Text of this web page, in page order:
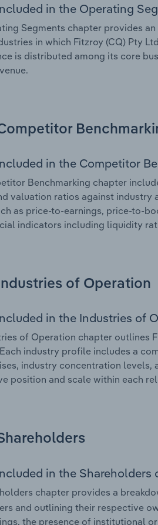
in the Operating
Segments chapter provides
in which Fitzroy (CQ) Pty
is distributed among its core
in the Competitor
Benchmarking chapter
valuation ratios against
as price-to-earnings, price-to-
indicators including liquidity
of Operation
in the Industries of
of Operation chapter outlines
industry profile includes a
industry concentration levels,
position and scale within each
in the Shareholders
chapter provides a
and outlining their respective
the presence of institutional